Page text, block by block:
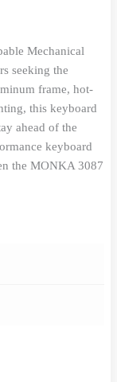
Mechanical
seeking the
frame, hot-
this keyboard
ahead of the
keyboard
the MONKA 3087